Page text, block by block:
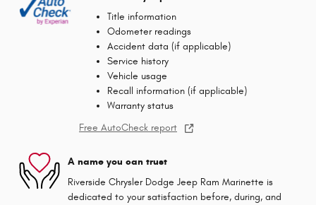
Title information
Odometer readings
Accident data (if applicable)
Service history
Vehicle usage
Recall information (if applicable)
Warranty status
Free AutoCheck report
A name you can trust
Riverside Chrysler Dodge Jeep Ram Marinette is
dedicated to your satisfaction before, during, and